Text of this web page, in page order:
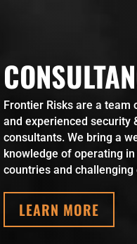
Frontier Risks are a team
and experienced security
consultants. We bring a
knowledge of operating
countries and
LEARN MORE